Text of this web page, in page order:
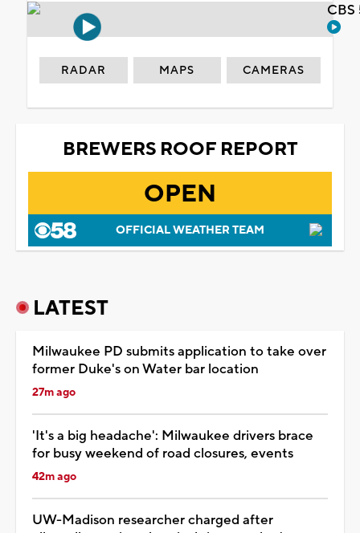
RADAR MAPS CAMERAS
BREWERS ROOF REPORT
OPEN
OFFICIAL WEATHER TEAM
LATEST
Milwaukee PD submits application to take over
former Duke's on Water bar location
27m ago
'It's a big headache': Milwaukee drivers brace
for busy weekend of road closures, events
42m ago
UW-Madison researcher charged after